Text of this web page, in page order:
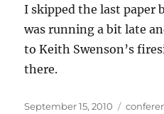
I skipped the last paper
was running a bit late
to Keith Swenson’s
there.
Posted
September 15, 2010